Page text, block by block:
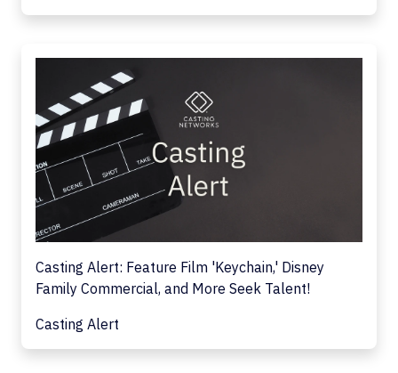
Casting Alert: Feature Film 'Keychain,' Disney
Family Commercial, and More Seek Talent!
Casting Alert